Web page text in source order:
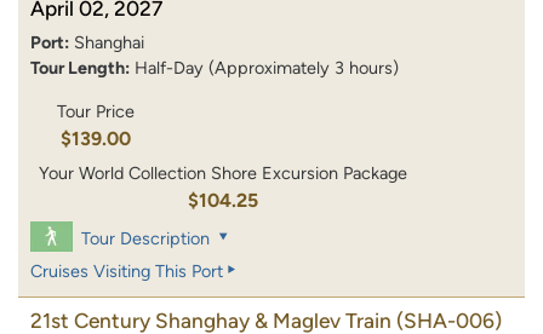
April 02, 2027
Port: Shanghai
Tour Length: Half-Day (Approximately 3 hours)
Tour Price
$139.00
Your World Collection Shore Excursion Package
$104.25
Tour Description
Cruises Visiting This Port
21st Century Shanghay & Maglev Train (SHA-006)